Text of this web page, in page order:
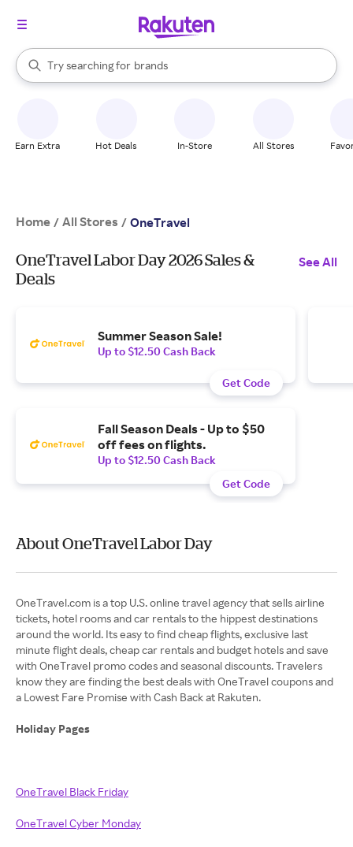
Search Rakuten
Try searching for
stores
brands
groceries
When autocomplete results are available, use the up and down
Earn Extra Hot Deals In-Store All Stores
Home / All Stores / OneTravel
OneTravel Labor Day 2026 Sales &
Deals
See All
Summer Season Sale!
Up to $12.50 Cash Back
Get Code
Fall Season Deals - Up to $50
off fees on flights.
Up to $12.50 Cash Back
Get Code
About OneTravel Labor Day
OneTravel.com is a top U.S. online travel agency that sells airline
tickets, hotel rooms and car rentals to the hippest destinations
around the world. Its easy to find cheap flights, exclusive last
minute flight deals, cheap car rentals and budget hotels and save
with OneTravel promo codes and seasonal discounts. Travelers
know they are finding the best deals with OneTravel coupons and
a Lowest Fare Promise with Cash Back at Rakuten.
Holiday Pages
OneTravel Black Friday
OneTravel Cyber Monday